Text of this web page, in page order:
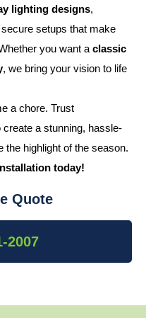
lighting designs,
setups that make
you want a classic
, we bring your vision to life
a chore. Trust
create a stunning, hassle-
highlight of the season.
today!
Quote
2007